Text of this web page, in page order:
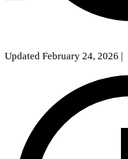
Updated February 24, 2026